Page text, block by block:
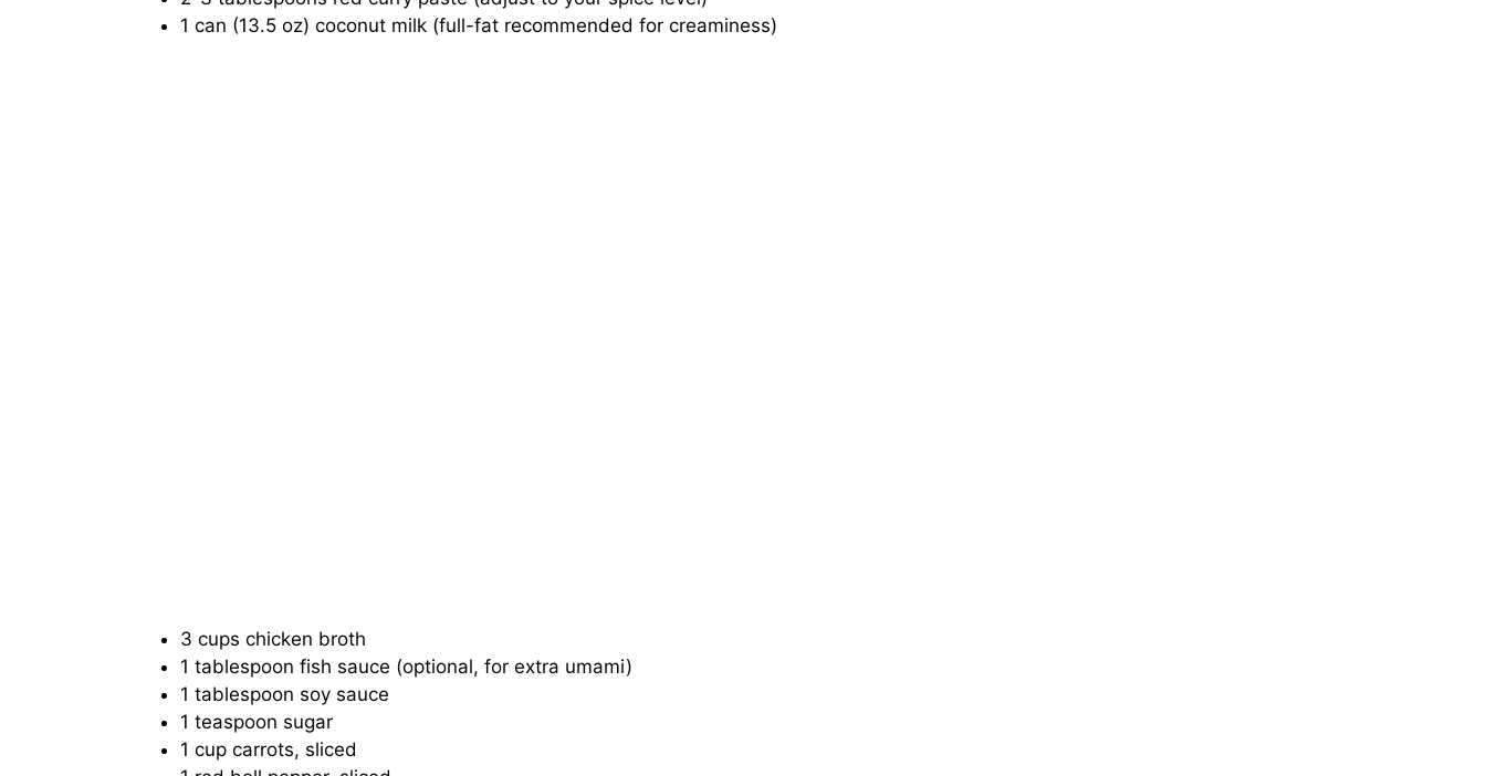
1 can (13.5 oz) coconut milk (full-fat recommended for creaminess)
3 cups chicken broth
1 tablespoon fish sauce (optional, for extra umami)
1 tablespoon soy sauce
1 teaspoon sugar
1 cup carrots, sliced